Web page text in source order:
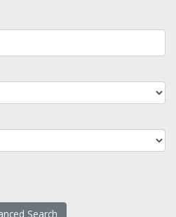
Search